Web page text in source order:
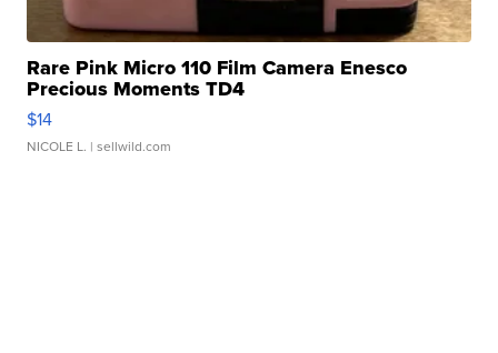
Rare Pink Micro 110 Film Camera Enesco
Precious Moments TD4
$14
NICOLE L. | sellwild.com